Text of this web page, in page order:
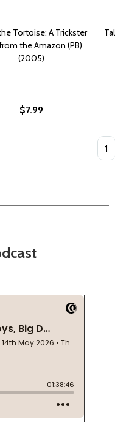
Tortoise: A Trickster
the Amazon (PB)
(2005)
$7.99